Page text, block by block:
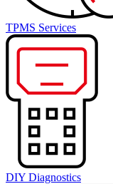
TPMS Services
DIY Diagnostics